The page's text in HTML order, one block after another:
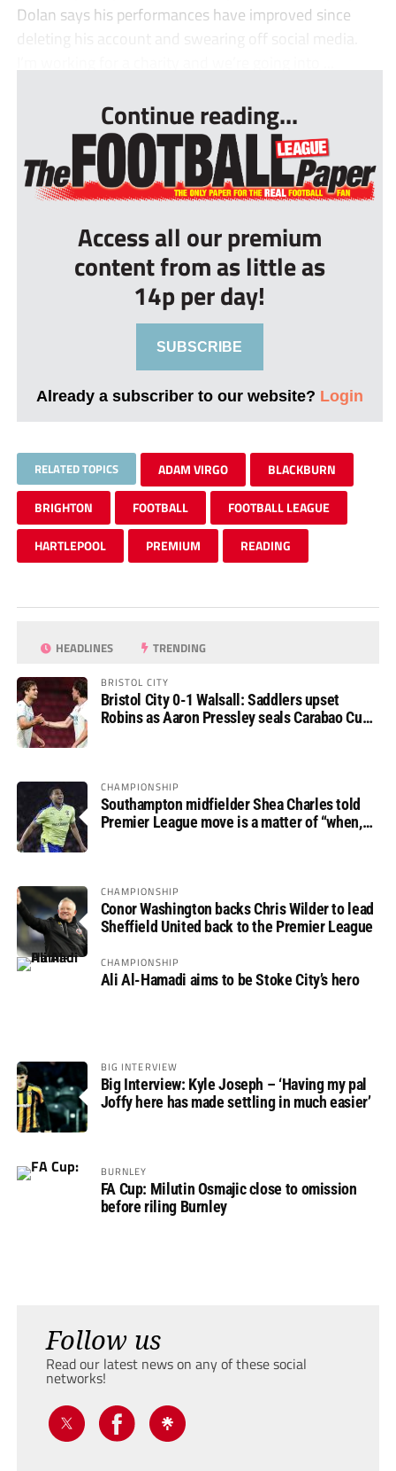
Dolan says his performances have improved since
deleting his account and swearing off social media.
Continue reading...
Access all our premium
content from as little as
14p per day!
SUBSCRIBE
Already a subscriber to our website? Login
RELATED TOPICS ADAM VIRGO BLACKBURN
BRIGHTON FOOTBALL FOOTBALL LEAGUE
HARTLEPOOL PREMIUM READING
HEADLINES TRENDING
BRISTOL CITY
Bristol City 0-1 Walsall: Saddlers upset
Robins as Aaron Pressley seals Carabao Cup
CHAMPIONSHIP
Southampton midfielder Shea Charles told
Premier League move is a matter of “when,
CHAMPIONSHIP
Conor Washington backs Chris Wilder to lead
Sheffield United back to the Premier League
CHAMPIONSHIP
Ali Al-Hamadi aims to be Stoke City’s hero
BIG INTERVIEW
Big Interview: Kyle Joseph – ‘Having my pal
Joffy here has made settling in much easier’
BURNLEY
FA Cup: Milutin Osmajic close to omission
before riling Burnley
Follow us
Read our latest news on any of these social
networks!